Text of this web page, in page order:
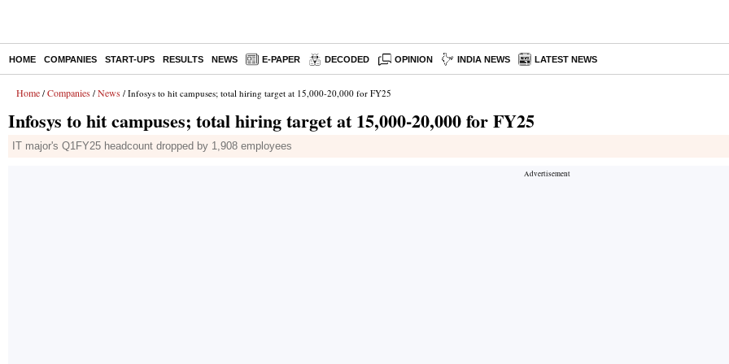
HOME COMPANIES START-UPS RESULTS NEWS E-PAPER DECODED OPINION INDIA NEWS LATEST NEWS
Home / Companies / News / Infosys to hit campuses; total hiring target at 15,000-20,000 for FY25
Infosys to hit campuses; total hiring target at 15,000-20,000 for FY25
IT major's Q1FY25 headcount dropped by 1,908 employees